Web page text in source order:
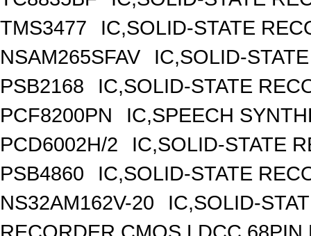
TMS3477
IC,SOLID-STATE
NSAM265SFAV
IC,SOLID-
PSB2168
IC,SOLID-STATE
PCF8200PN
IC,SPEECH
PCD6002H/2
IC,SOLID-STATE
PSB4860
IC,SOLID-STATE
NS32AM162V-20
IC,SOLID-